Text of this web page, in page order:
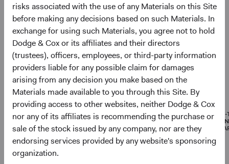
risks associated with the use of any Materials on this Site
before making any decisions based on such Materials. In
exchange for using such Materials, you agree not to hold
Dodge & Cox or its affiliates and their directors
(trustees), officers, employees, or third-party information
providers liable for any possible claim for damages
arising from any decision you make based on the
Materials made available to you through this Site. By
providing access to other websites, neither Dodge & Cox
nor any of its affiliates is recommending the purchase or
sale of the stock issued by any company, nor are they
endorsing services provided by any website's sponsoring
organization.
Equity Securities 96.4%
Net Cash & Other
Portfolio characteristics
As of 30 June 2026
MEDIAN
MARKET
CAPITALISATION
WEIGHTED
AVERAGE
MARKET
CAPITALISATION
PRICE-